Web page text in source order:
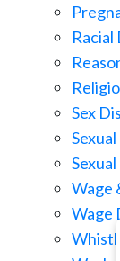
Sex
Wage
Wage